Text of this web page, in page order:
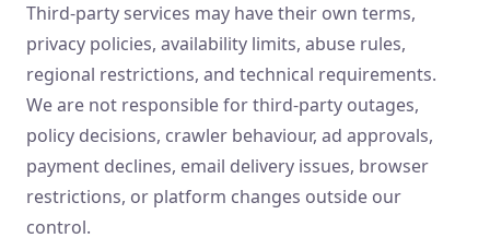
Third-party services may have their own terms,
privacy policies, availability limits, abuse rules,
regional restrictions, and technical requirements.
We are not responsible for third-party outages,
policy decisions, crawler behaviour, ad approvals,
payment declines, email delivery issues, browser
restrictions, or platform changes outside our
control.